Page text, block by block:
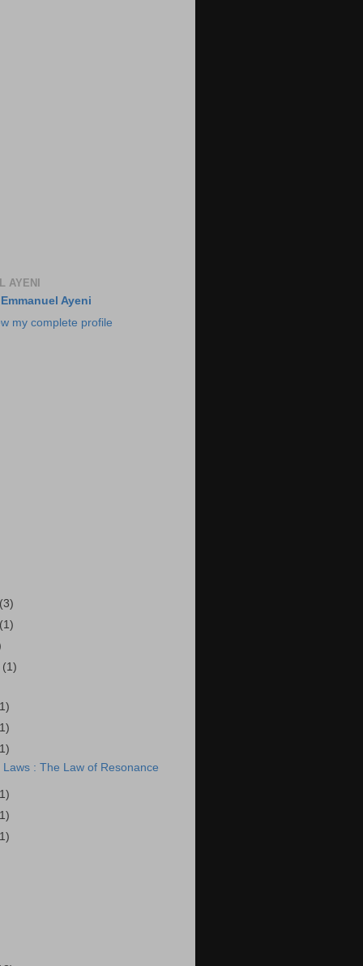
AYENI
Emmanuel Ayeni
my complete profile
(3)
(1)
(1)
Laws : The Law of Resonance